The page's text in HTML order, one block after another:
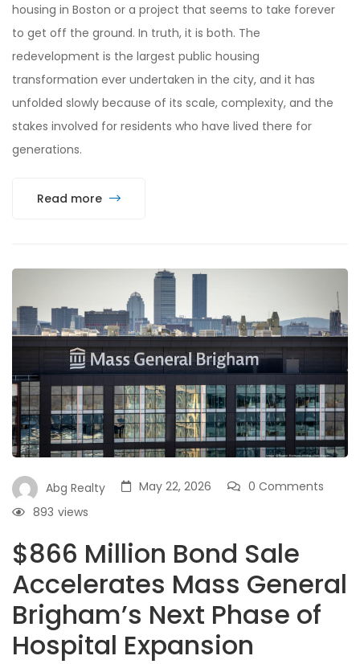
housing in Boston or a project that seems to take forever
to get off the ground. In truth, it is both. The
redevelopment is the largest public housing
transformation ever undertaken in the city, and it has
unfolded slowly because of its scale, complexity, and the
stakes involved for residents who have lived there for
generations.
Read more
Abg Realty May 22, 2026
0 Comments
views
893
$866 Million Bond Sale
Accelerates Mass General
Brigham’s Next Phase of
Hospital Expansion